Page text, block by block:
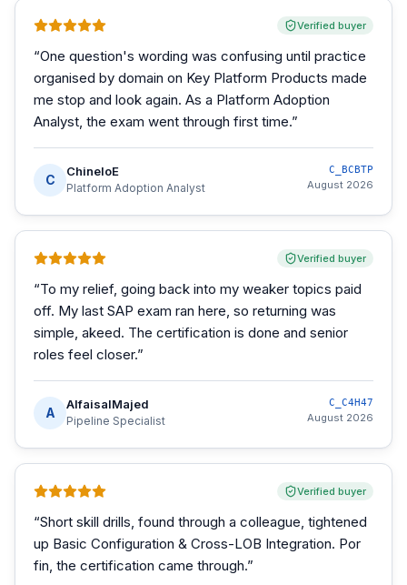
Verified buyer
“One question's wording was confusing until practice
organised by domain on Key Platform Products made
me stop and look again. As a Platform Adoption
Analyst, the exam went through first time.”
C
ChineloE
Platform Adoption Analyst
C_BCBTP
August 2026
Verified buyer
“To my relief, going back into my weaker topics paid
off. My last SAP exam ran here, so returning was
simple, akeed. The certification is done and senior
roles feel closer.”
A
AlfaisalMajed
Pipeline Specialist
C_C4H47
August 2026
Verified buyer
“Short skill drills, found through a colleague, tightened
up Basic Configuration & Cross-LOB Integration. Por
fin, the certification came through.”